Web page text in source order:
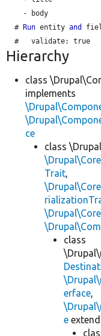
  #
Run entity and
  #
validate:
Hierarchy
class
implements
ce
class
Trait,
class
erface,
e